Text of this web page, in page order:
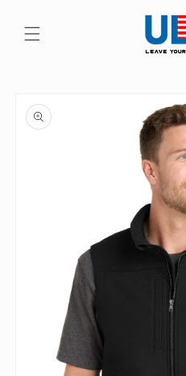
content
product
information